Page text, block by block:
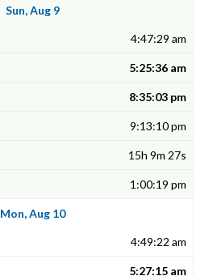
Sun, Aug 9
4:47:29 am
5:25:36 am
8:35:03 pm
9:13:10 pm
15h 9m 27s
1:00:19 pm
Mon, Aug 10
4:49:22 am
5:27:15 am